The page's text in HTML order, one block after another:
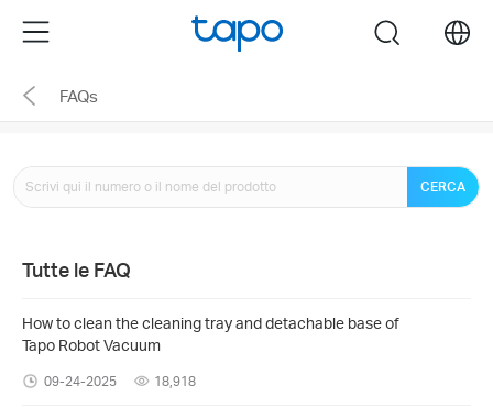
the
navigation
Menu search
FAQs
CERCA
Tutte le FAQ
How to clean the cleaning tray and detachable base of
Tapo Robot Vacuum
09-24-2025 18,918